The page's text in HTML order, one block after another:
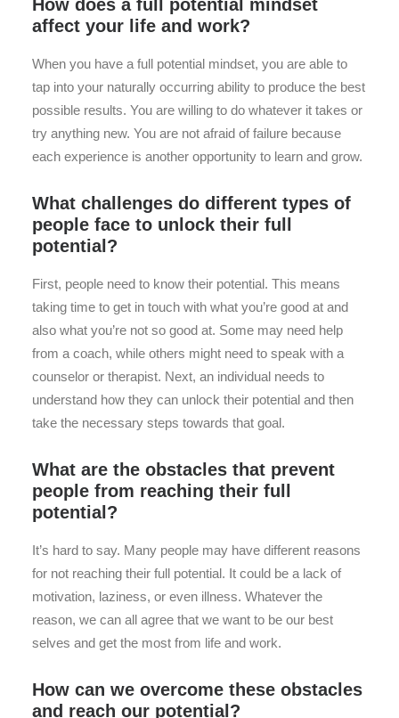
How does a full potential mindset
affect your life and work?
When you have a full potential mindset, you are able to
tap into your naturally occurring ability to produce the best
possible results. You are willing to do whatever it takes or
try anything new. You are not afraid of failure because
each experience is another opportunity to learn and grow.
What challenges do different types of
people face to unlock their full
potential?
First, people need to know their potential. This means
taking time to get in touch with what you’re good at and
also what you’re not so good at. Some may need help
from a coach, while others might need to speak with a
counselor or therapist. Next, an individual needs to
understand how they can unlock their potential and then
take the necessary steps towards that goal.
What are the obstacles that prevent
people from reaching their full
potential?
It’s hard to say. Many people may have different reasons
for not reaching their full potential. It could be a lack of
motivation, laziness, or even illness. Whatever the
reason, we can all agree that we want to be our best
selves and get the most from life and work.
How can we overcome these obstacles
and reach our potential?